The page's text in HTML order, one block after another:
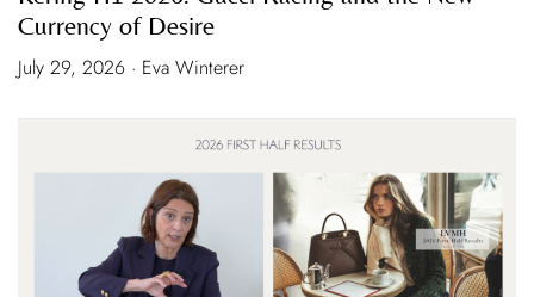
Currency of Desire
July 29, 2026 · Eva Winterer